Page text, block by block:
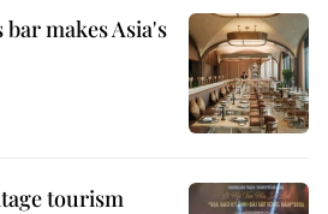
makes Asia's
tourism